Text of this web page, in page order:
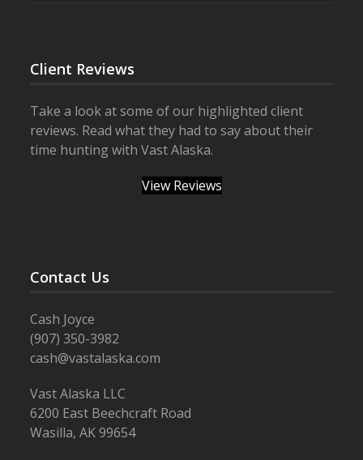
Client Reviews
Take a look at some of our highlighted client
reviews. Read what they had to say about their
time hunting with Vast Alaska.
View Reviews
Contact Us
Cash Joyce
(907) 350-3982
cash@vastalaska.com
Vast Alaska LLC
6200 East Beechcraft Road
Wasilla, AK 99654